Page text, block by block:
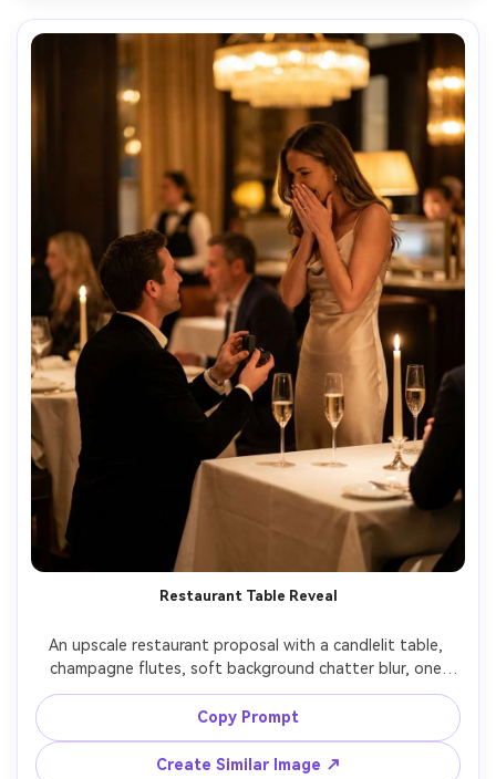
Restaurant Table Reveal
An upscale restaurant proposal with a candlelit table,
champagne flutes, soft background chatter blur, one
partner kneeling beside the table with ring box, the other
standing shocked and joyful, elegant evening attire,
warm low-key lighting, Sony A7R V 50mm f/1.2, shallow
depth, photorealistic skin and fabric detail, editorial vibe
Copy Prompt
Create Similar Image ↗